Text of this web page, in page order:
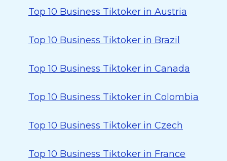
Top 10 Business Tiktoker in Austria
Top 10 Business Tiktoker in Brazil
Top 10 Business Tiktoker in Canada
Top 10 Business Tiktoker in Colombia
Top 10 Business Tiktoker in Czech
Top 10 Business Tiktoker in France